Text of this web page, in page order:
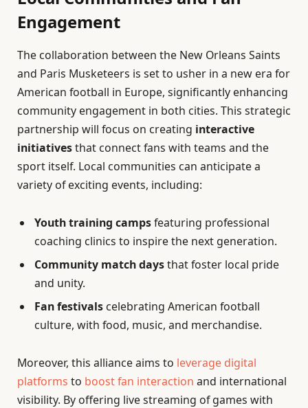
Engagement
The collaboration between the New Orleans Saints
and Paris Musketeers is set to usher in a new era for
American football in Europe, significantly enhancing
community engagement in both cities. This strategic
partnership will focus on creating interactive
initiativesthat connect fans with teams and the
sport itself. Local communities can anticipate a
variety of exciting events, including:
Youth training campsfeaturing professional
coaching clinics to inspire the next generation.
Community match daysthat foster local pride
and unity.
Fan festivals celebrating American football
culture, with food, music, and merchandise.
Moreover, this alliance aims to leverage digital
platforms to boost fan interaction and international
visibility. By offering live streaming of games with